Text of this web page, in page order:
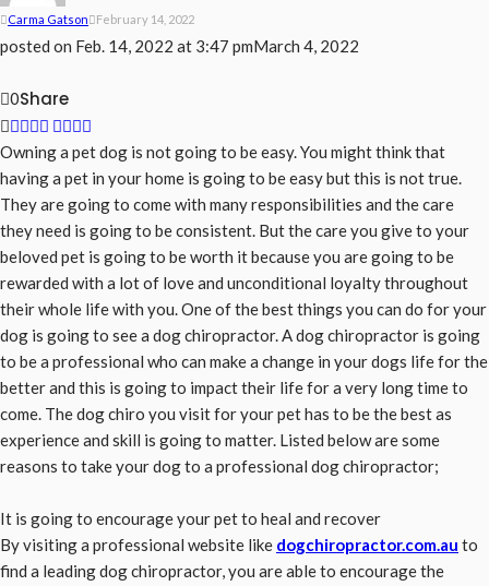
Carma Gatson February 14, 2022
posted on Feb. 14, 2022 at 3:47 pmMarch 4, 2022
0Share
Owning a pet dog is not going to be easy. You might think that
having a pet in your home is going to be easy but this is not true.
They are going to come with many responsibilities and the care
they need is going to be consistent. But the care you give to your
beloved pet is going to be worth it because you are going to be
rewarded with a lot of love and unconditional loyalty throughout
their whole life with you. One of the best things you can do for your
dog is going to see a dog chiropractor. A dog chiropractor is going
to be a professional who can make a change in your dogs life for the
better and this is going to impact their life for a very long time to
come. The dog chiro you visit for your pet has to be the best as
experience and skill is going to matter. Listed below are some
reasons to take your dog to a professional dog chiropractor;
It is going to encourage your pet to heal and recover
By visiting a professional website like dogchiropractor.com.au to
find a leading dog chiropractor, you are able to encourage the